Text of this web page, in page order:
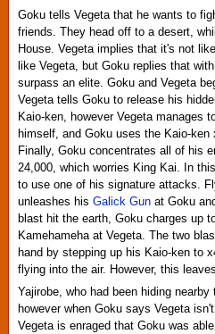
Goku tells Vegeta that he wants to
friends. They head off to a desert,
House. Vegeta implies that it's not
like Vegeta, but Goku replies that
surpass an elite. Goku and Vegeta
Vegeta tells Goku to release his
Kaio-ken, however Vegeta manages
himself, and Goku uses the Kaio-
Finally, Goku concentrates all of his
24,000, which worries King Kai. In
to use one of his signature attacks.
unleashes his Galick Gun at Goku
blast hit the earth, Goku charges up
Kamehameha at Vegeta. The two
hand by stepping up his Kaio-ken to
flying into the air. However, this
Yajirobe, who had been hiding
however when Goku says Vegeta
Vegeta is enraged that Goku was